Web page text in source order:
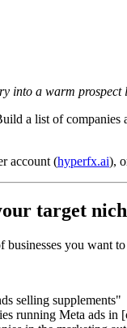
into a warm prospect
a list of companies
account (hyperfx.ai),
target
you want
selling supplements"
running Meta ads in